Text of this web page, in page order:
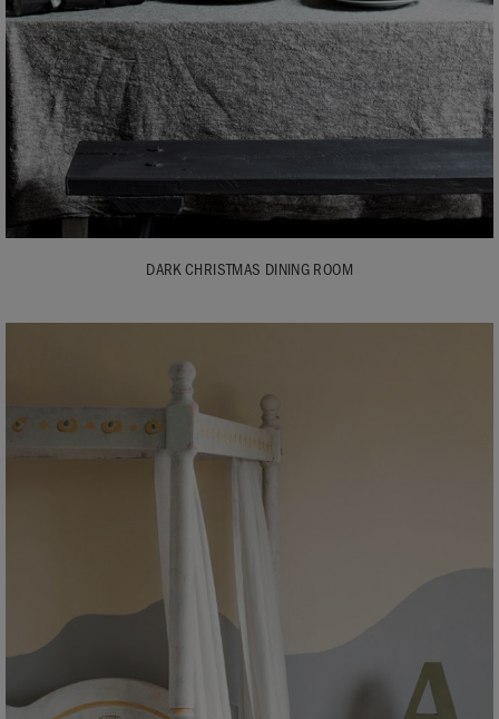
DARK CHRISTMAS DINING ROOM